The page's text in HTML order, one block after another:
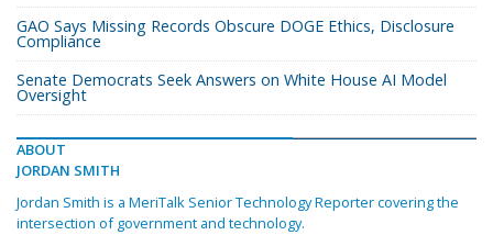
GAO Says Missing Records Obscure DOGE Ethics, Disclosure
Compliance
Senate Democrats Seek Answers on White House AI Model
Oversight
ABOUT
JORDAN SMITH
Jordan Smith is a MeriTalk Senior Technology Reporter covering the
intersection of government and technology.